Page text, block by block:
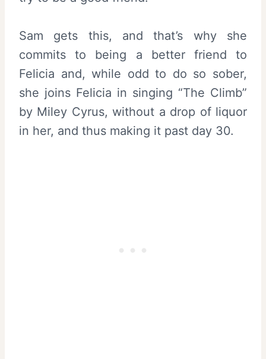
Sam gets this, and that’s why she
commits to being a better friend to
Felicia and, while odd to do so sober,
she joins Felicia in singing “The Climb”
by Miley Cyrus, without a drop of liquor
in her, and thus making it past day 30.